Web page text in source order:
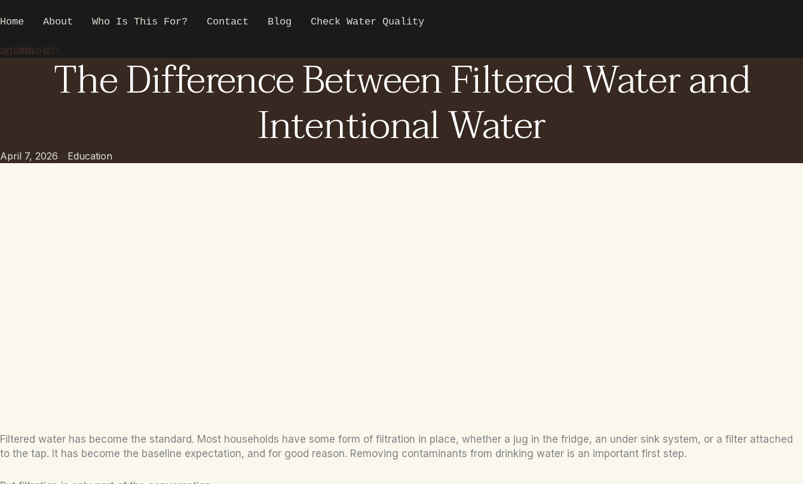
to
Home About Who Is This For? Contact Blog Check Water Quality
LinkedinThe Difference Between Filtered Water and
Intentional Water
April 7, 2026 Education
Filtered water has become the standard. Most households have some form of filtration in place, whether a jug in the fridge, an under sink system, or a filter attached
to the tap. It has become the baseline expectation, and for good reason. Removing contaminants from drinking water is an important first step.